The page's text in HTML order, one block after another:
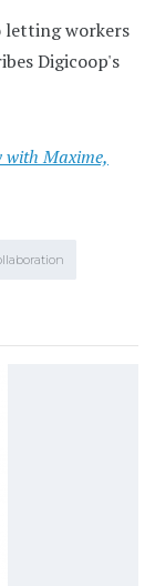
letting workers
Digicoop's
with Maxime,